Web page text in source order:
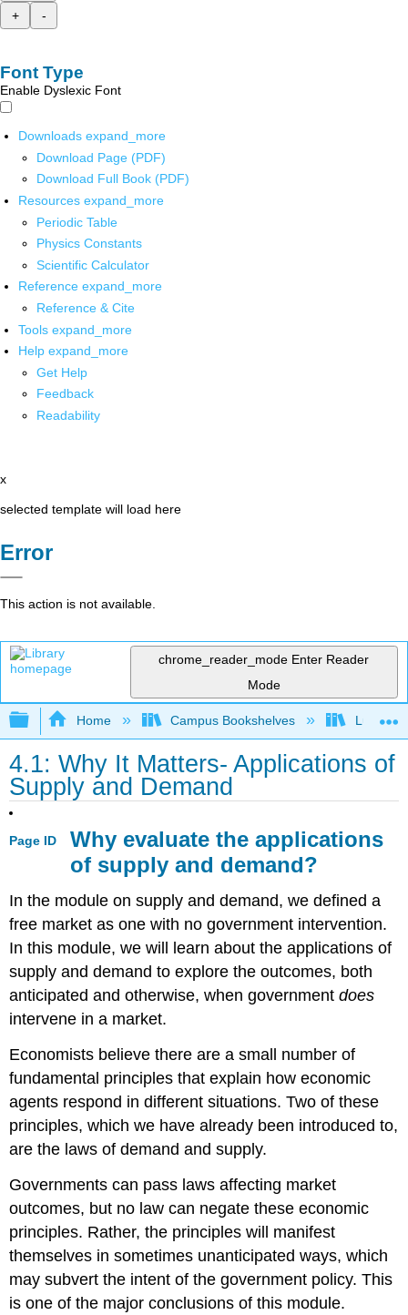
+
-
Font Type
Enable Dyslexic Font
Downloads expand_more
Download Page (PDF)
Download Full Book (PDF)
Resources expand_more
Periodic Table
Physics Constants
Scientific Calculator
Reference expand_more
Reference & Cite
Tools expand_more
Help expand_more
Get Help
Feedback
Readability
x
selected template will load here
Error
This action is not available.
chrome_reader_mode Enter Reader
Mode
Expand/collapse global hierarchy
Home Campus Bookshelves Lumen
4.1: Why It Matters- Applications of
Supply and Demand
Page ID
Why evaluate the applications
of supply and demand?
In the module on supply and demand, we defined a
free market as one with no government intervention.
In this module, we will learn about the applications of
supply and demand to explore the outcomes, both
anticipated and otherwise, when governmentdoes
intervene in a market.
Economists believe there are a small number of
fundamental principles that explain how economic
agents respond in different situations. Two of these
principles, which we have already been introduced to,
are the laws of demand and supply.
Governments can pass laws affecting market
outcomes, but no law can negate these economic
principles. Rather, the principles will manifest
themselves in sometimes unanticipated ways, which
may subvert the intent of the government policy. This
is one of the major conclusions of this module.